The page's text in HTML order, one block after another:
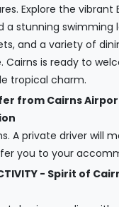
Explore the vibrant
a stunning swimming
and a variety of
Cairns is ready to
tropical charm.
from Cairns
A private driver will
you to your
- Spirit of